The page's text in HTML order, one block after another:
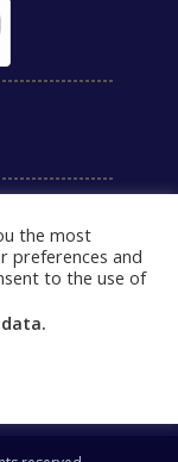
the most
preferences and
to the use of